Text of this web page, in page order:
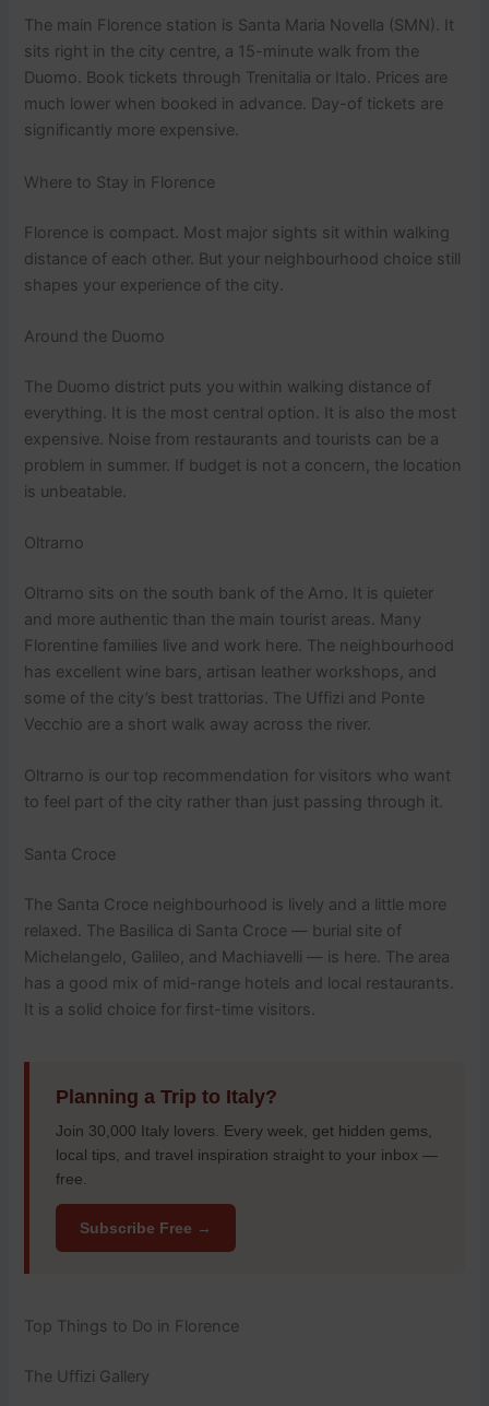
The main Florence station is Santa Maria Novella (SMN). It
sits right in the city centre, a 15-minute walk from the
Duomo. Book tickets through Trenitalia or Italo. Prices are
much lower when booked in advance. Day-of tickets are
significantly more expensive.
Where to Stay in Florence
Florence is compact. Most major sights sit within walking
distance of each other. But your neighbourhood choice still
shapes your experience of the city.
Around the Duomo
The Duomo district puts you within walking distance of
everything. It is the most central option. It is also the most
expensive. Noise from restaurants and tourists can be a
problem in summer. If budget is not a concern, the location
is unbeatable.
Oltrarno
Oltrarno sits on the south bank of the Arno. It is quieter
and more authentic than the main tourist areas. Many
Florentine families live and work here. The neighbourhood
has excellent wine bars, artisan leather workshops, and
some of the city’s best trattorias. The Uffizi and Ponte
Vecchio are a short walk away across the river.
Oltrarno is our top recommendation for visitors who want
to feel part of the city rather than just passing through it.
Santa Croce
The Santa Croce neighbourhood is lively and a little more
relaxed. The Basilica di Santa Croce — burial site of
Michelangelo, Galileo, and Machiavelli — is here. The area
has a good mix of mid-range hotels and local restaurants.
It is a solid choice for first-time visitors.
Planning a Trip to Italy?
Join 30,000 Italy lovers. Every week, get hidden gems,
local tips, and travel inspiration straight to your inbox —
free.
Subscribe Free →
Top Things to Do in Florence
The Uffizi Gallery